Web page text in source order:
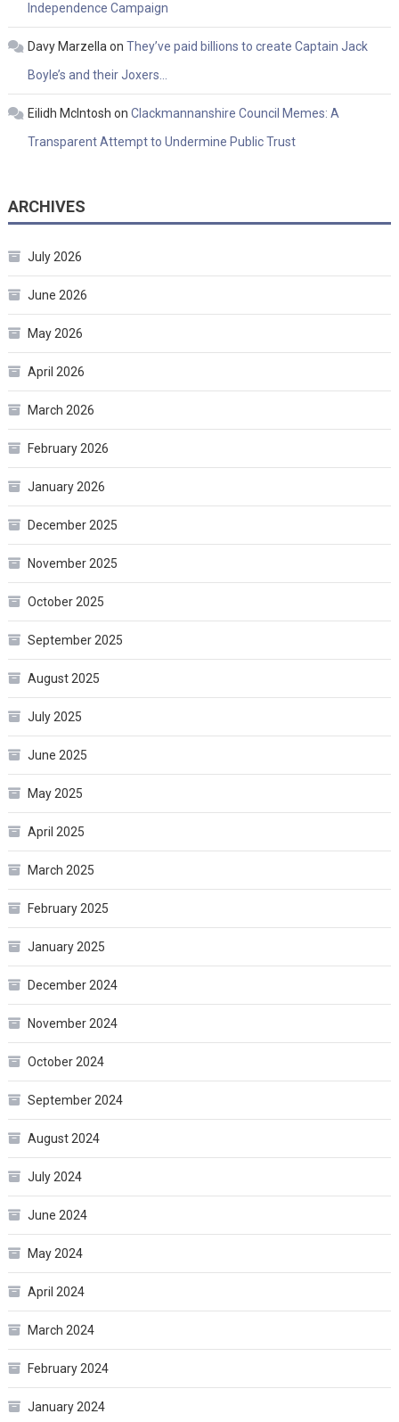
Independence Campaign
Davy Marzellaon They’ve paid billions to create Captain Jack
Boyle’s and their Joxers…
Eilidh McIntosh on Clackmannanshire Council Memes: A
Transparent Attempt to Undermine Public Trust
ARCHIVES
July 2026
June 2026
May 2026
April 2026
March 2026
February 2026
January 2026
December 2025
November 2025
October 2025
September 2025
August 2025
July 2025
June 2025
May 2025
April 2025
March 2025
February 2025
January 2025
December 2024
November 2024
October 2024
September 2024
August 2024
July 2024
June 2024
May 2024
April 2024
March 2024
February 2024
January 2024